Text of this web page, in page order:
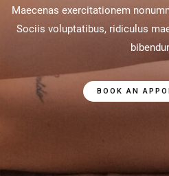
Maecenas exercitationem
Sociis voluptatibus, ridiculus
BOOK AN